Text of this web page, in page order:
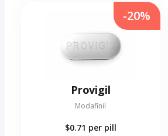
Provigil
Modafinil
$0.71 per pill
-20%